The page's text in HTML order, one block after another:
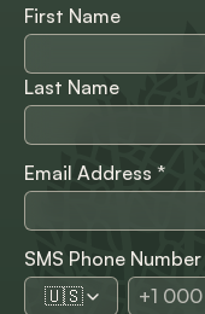
First Name
Last Name
Email Address *
SMS Phone Number
🇺🇸